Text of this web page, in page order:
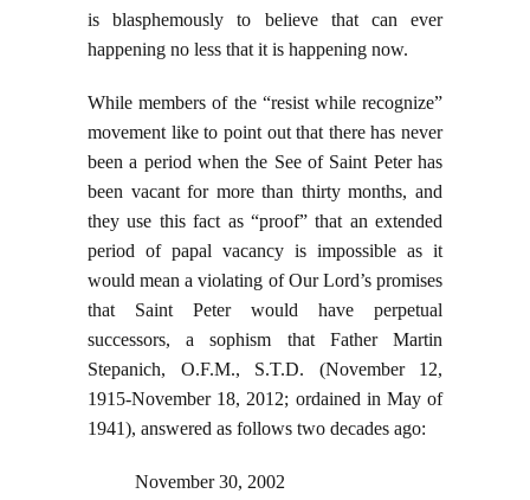
is blasphemously to believe that can ever
happening no less that it is happening now.
While members of the “resist while recognize”
movement like to point out that there has never
been a period when the See of Saint Peter has
been vacant for more than thirty months, and
they use this fact as “proof” that an extended
period of papal vacancy is impossible as it
would mean a violating of Our Lord’s promises
that Saint Peter would have perpetual
successors, a sophism that Father Martin
Stepanich, O.F.M., S.T.D. (November 12,
1915-November 18, 2012; ordained in May of
1941), answered as follows two decades ago:
November 30, 2002